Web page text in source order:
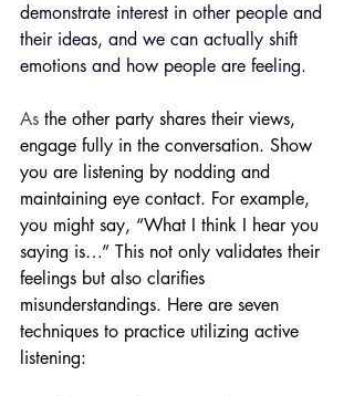
demonstrate interest in other people and
their ideas, and we can actually shift
emotions and how people are feeling.
As the other party shares their views,
engage fully in the conversation. Show
you are listening by nodding and
maintaining eye contact. For example,
you might say, “What I think I hear you
saying is…” This not only validates their
feelings but also clarifies
misunderstandings. Here are seven
techniques to practice utilizing active
listening: